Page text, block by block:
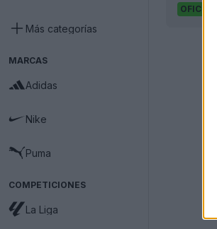
Más categorías
MARCAS
Adidas
Nike
Puma
COMPETICIONES
La Liga
OFICIAL